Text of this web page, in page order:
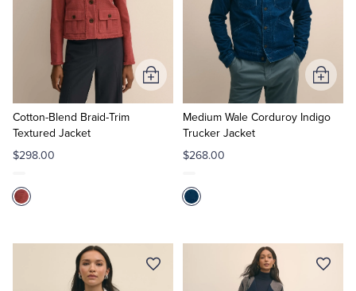
Cotton-Blend Braid-Trim
Textured Jacket
$298.00
Add
to
Medium Wale Corduroy Indigo
Trucker Jacket
$268.00
Add
to
Cart